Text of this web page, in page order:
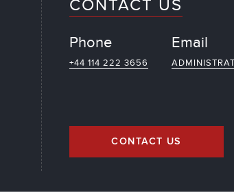
CONTACT US
Phone
+44 114 222 3656
Email
CONTACT US